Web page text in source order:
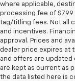
where applicable,
processing fee of $799
tag/titling fees. Not all
and incentives.
approval. Prices and
dealer price expires at
and offers are updated
are kept as current as
the data listed here is